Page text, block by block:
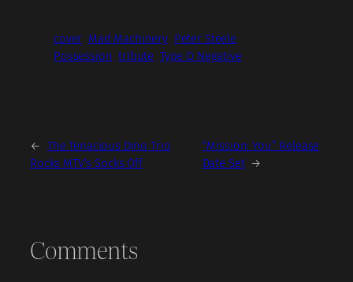
cover Mad Machinery Peter Steele
Possession tribute Type O Negative
← The Tenacious Dino Trio
Rocks MTV’s Socks Off
“Mission: You” Release
Date Set →
Comments